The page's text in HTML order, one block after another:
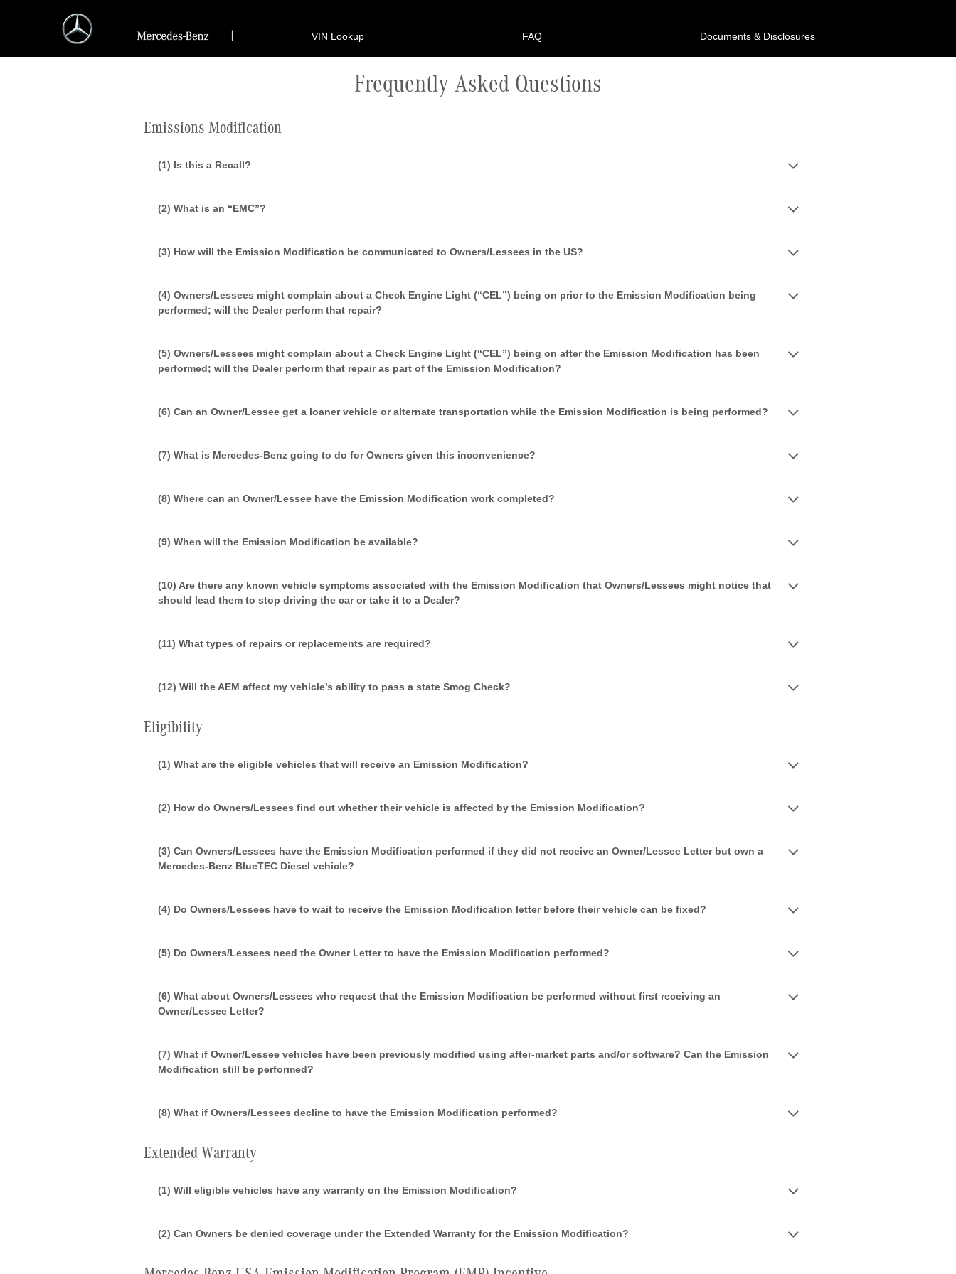
VIN Lookup FAQ Documents & Disclosures
Frequently Asked Questions
Emissions Modification
(1) Is this a Recall?
(2) What is an “EMC”?
(3) How will the Emission Modification be communicated to Owners/Lessees in the US?
(4) Owners/Lessees might complain about a Check Engine Light (“CEL”) being on prior to the Emission Modification being
performed; will the Dealer perform that repair?
(5) Owners/Lessees might complain about a Check Engine Light (“CEL”) being on after the Emission Modification has been
performed; will the Dealer perform that repair as part of the Emission Modification?
(6) Can an Owner/Lessee get a loaner vehicle or alternate transportation while the Emission Modification is being performed?
(7) What is Mercedes-Benz going to do for Owners given this inconvenience?
(8) Where can an Owner/Lessee have the Emission Modification work completed?
(9) When will the Emission Modification be available?
(10) Are there any known vehicle symptoms associated with the Emission Modification that Owners/Lessees might notice that
should lead them to stop driving the car or take it to a Dealer?
(11) What types of repairs or replacements are required?
(12) Will the AEM affect my vehicle’s ability to pass a state Smog Check?
Eligibility
(1) What are the eligible vehicles that will receive an Emission Modification?
(2) How do Owners/Lessees find out whether their vehicle is affected by the Emission Modification?
(3) Can Owners/Lessees have the Emission Modification performed if they did not receive an Owner/Lessee Letter but own a
Mercedes-Benz BlueTEC Diesel vehicle?
(4) Do Owners/Lessees have to wait to receive the Emission Modification letter before their vehicle can be fixed?
(5) Do Owners/Lessees need the Owner Letter to have the Emission Modification performed?
(6) What about Owners/Lessees who request that the Emission Modification be performed without first receiving an
Owner/Lessee Letter?
(7) What if Owner/Lessee vehicles have been previously modified using after-market parts and/or software? Can the Emission
Modification still be performed?
(8) What if Owners/Lessees decline to have the Emission Modification performed?
Extended Warranty
(1) Will eligible vehicles have any warranty on the Emission Modification?
(2) Can Owners be denied coverage under the Extended Warranty for the Emission Modification?